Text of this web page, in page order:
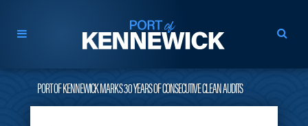
PORT OF KENNEWICK MARKS 30 YEARS OF CONSECUTIVE CLEAN AUDITS